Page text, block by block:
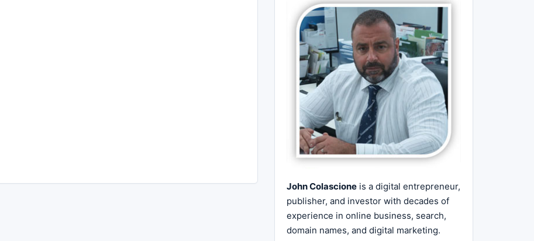
John Colascione is a digital entrepreneur,
publisher, and investor with decades of
experience in online business, search,
domain names, and digital marketing.